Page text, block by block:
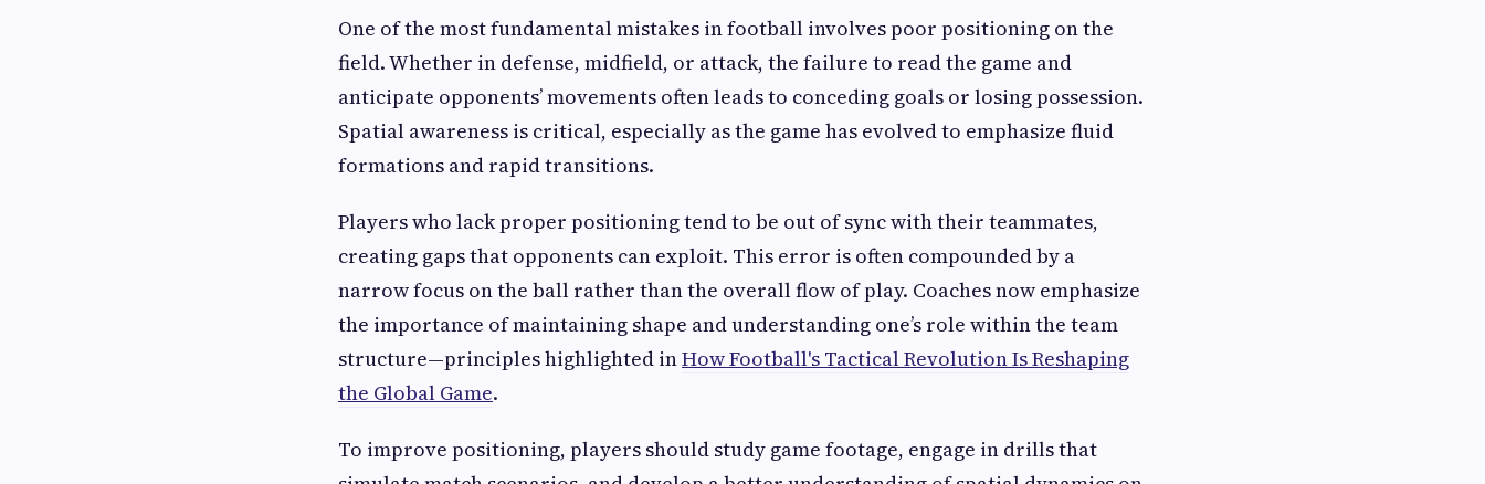
One of the most fundamental mistakes in football involves poor positioning on the
field. Whether in defense, midfield, or attack, the failure to read the game and
anticipate opponents’ movements often leads to conceding goals or losing possession.
Spatial awareness is critical, especially as the game has evolved to emphasize fluid
formations and rapid transitions.
Players who lack proper positioning tend to be out of sync with their teammates,
creating gaps that opponents can exploit. This error is often compounded by a
narrow focus on the ball rather than the overall flow of play. Coaches now emphasize
the importance of maintaining shape and understanding one’s role within the team
structure—principles highlighted inHow Football's Tactical Revolution Is Reshaping
the Global Game.
To improve positioning, players should study game footage, engage in drills that